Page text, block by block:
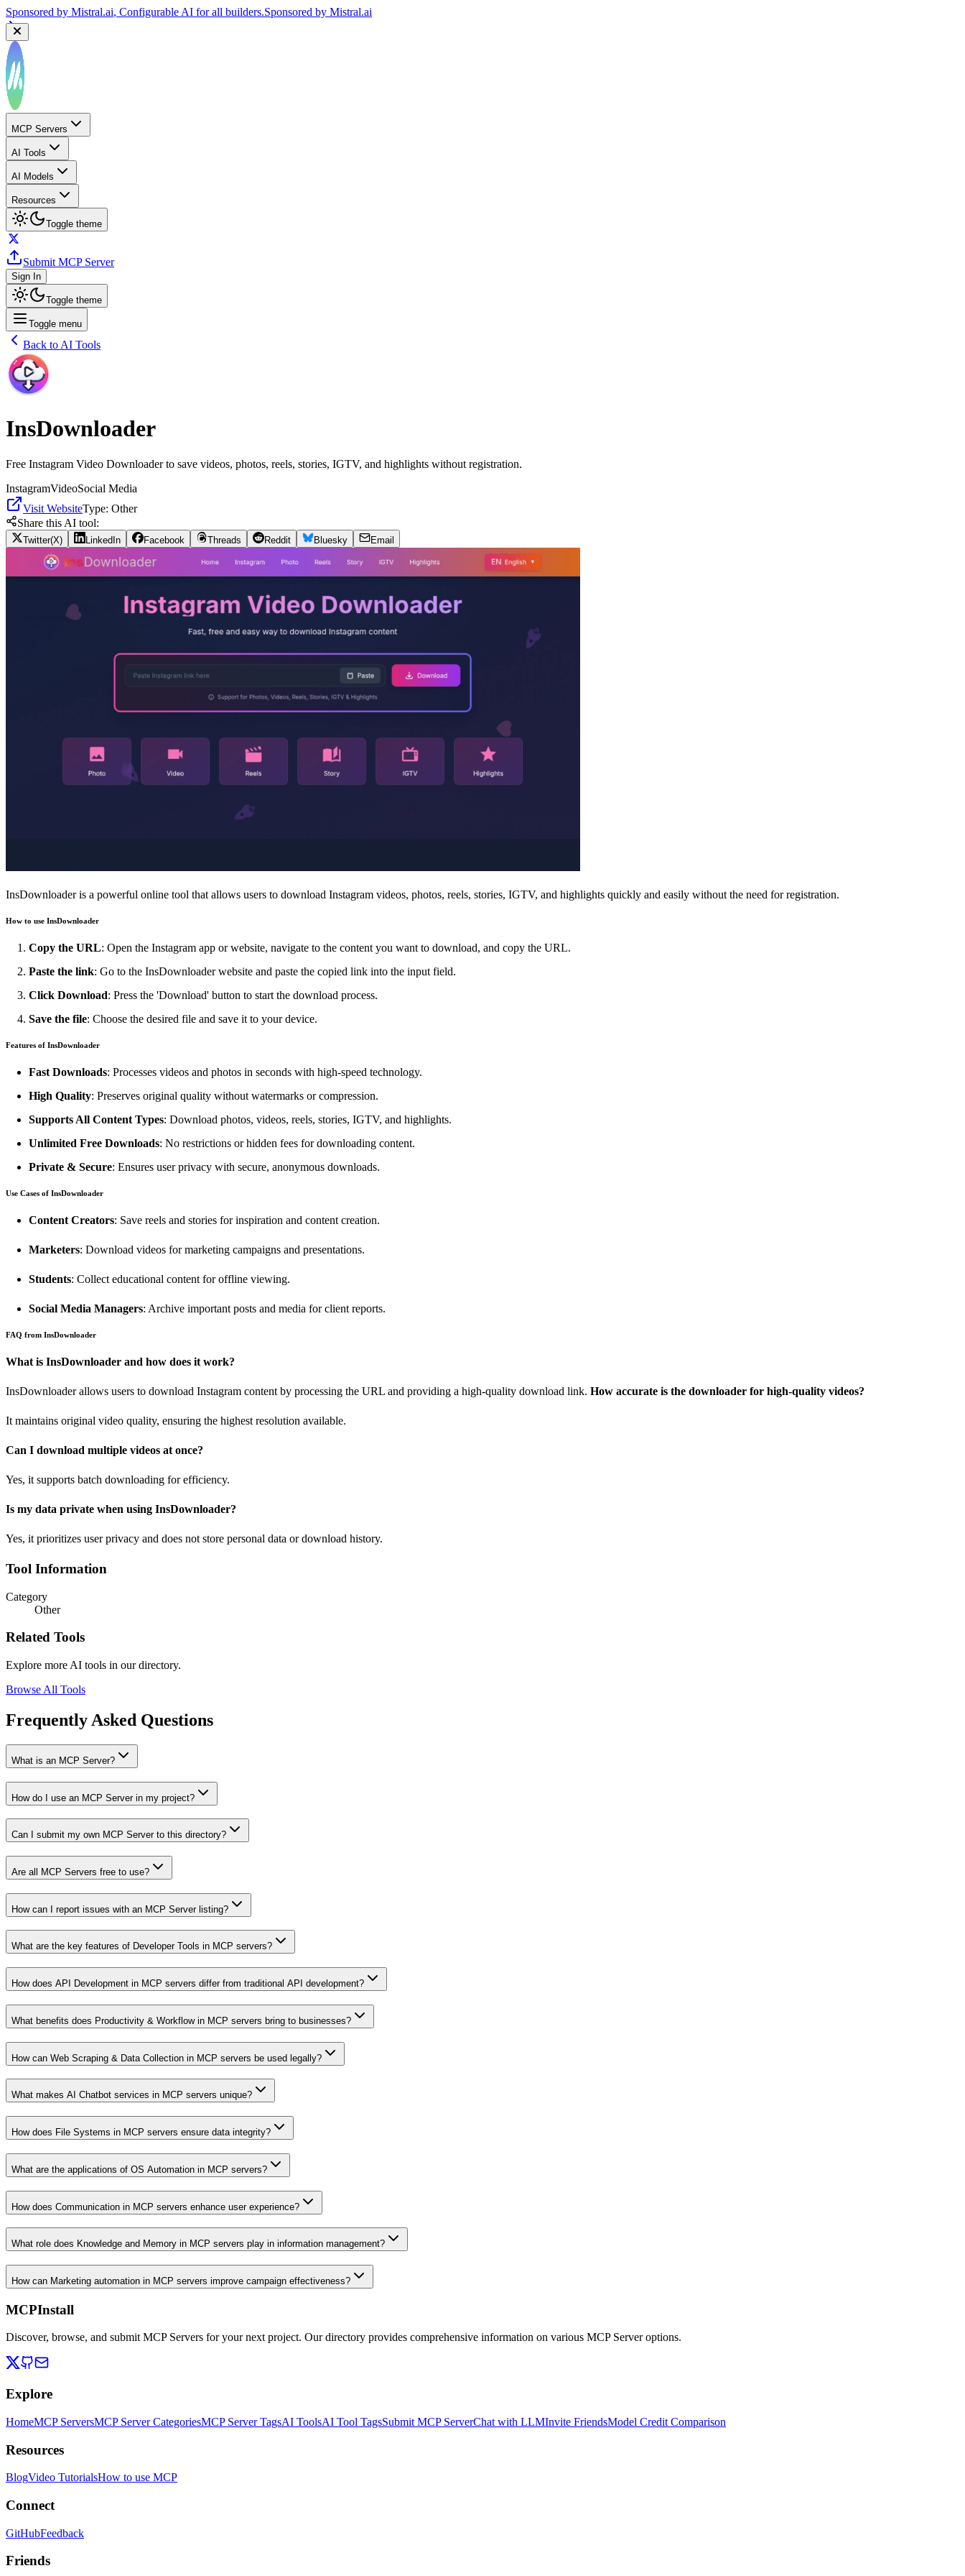
Sponsored by Mistral.ai, Configurable AI for all builders.Sponsored by Mistral.ai
MCP Servers
AI Tools
AI Models
Resources
Toggle theme
Submit MCP Server
Sign In
Toggle theme
Toggle menu
Back to AI Tools
InsDownloader
Free Instagram Video Downloader to save videos, photos, reels, stories, IGTV, and highlights without registration.
InstagramVideoSocial Media
Visit WebsiteType: Other
Share this AI tool:
Twitter(X) LinkedIn Facebook Threads Reddit Bluesky Email
InsDownloader is a powerful online tool that allows users to download Instagram videos, photos, reels, stories, IGTV, and highlights quickly and easily without the need for registration.
How to use InsDownloader
Copy the URL: Open the Instagram app or website, navigate to the content you want to download, and copy the URL.
Paste the link: Go to the InsDownloader website and paste the copied link into the input field.
Click Download: Press the 'Download' button to start the download process.
Save the file: Choose the desired file and save it to your device.
Features of InsDownloader
Fast Downloads: Processes videos and photos in seconds with high-speed technology.
High Quality: Preserves original quality without watermarks or compression.
Supports All Content Types: Download photos, videos, reels, stories, IGTV, and highlights.
Unlimited Free Downloads: No restrictions or hidden fees for downloading content.
Private & Secure: Ensures user privacy with secure, anonymous downloads.
Use Cases of InsDownloader
Content Creators: Save reels and stories for inspiration and content creation.
Marketers: Download videos for marketing campaigns and presentations.
Students: Collect educational content for offline viewing.
Social Media Managers: Archive important posts and media for client reports.
FAQ from InsDownloader
What is InsDownloader and how does it work?
InsDownloader allows users to download Instagram content by processing the URL and providing a high-quality download link. How accurate is the downloader for high-quality videos?
It maintains original video quality, ensuring the highest resolution available.
Can I download multiple videos at once?
Yes, it supports batch downloading for efficiency.
Is my data private when using InsDownloader?
Yes, it prioritizes user privacy and does not store personal data or download history.
Tool Information
Category
Other
Related Tools
Explore more AI tools in our directory.
Browse All Tools
Frequently Asked Questions
What is an MCP Server?
How do I use an MCP Server in my project?
Can I submit my own MCP Server to this directory?
Are all MCP Servers free to use?
How can I report issues with an MCP Server listing?
What are the key features of Developer Tools in MCP servers?
How does API Development in MCP servers differ from traditional API development?
What benefits does Productivity & Workflow in MCP servers bring to businesses?
How can Web Scraping & Data Collection in MCP servers be used legally?
What makes AI Chatbot services in MCP servers unique?
How does File Systems in MCP servers ensure data integrity?
What are the applications of OS Automation in MCP servers?
How does Communication in MCP servers enhance user experience?
What role does Knowledge and Memory in MCP servers play in information management?
How can Marketing automation in MCP servers improve campaign effectiveness?
MCPInstall
Discover, browse, and submit MCP Servers for your next project. Our directory provides comprehensive information on various MCP Server options.
Explore
HomeMCP ServersMCP Server CategoriesMCP Server TagsAI ToolsAI Tool TagsSubmit MCP ServerChat with LLMInvite FriendsModel Credit Comparison
Resources
BlogVideo TutorialsHow to use MCP
Connect
GitHubFeedback
Friends